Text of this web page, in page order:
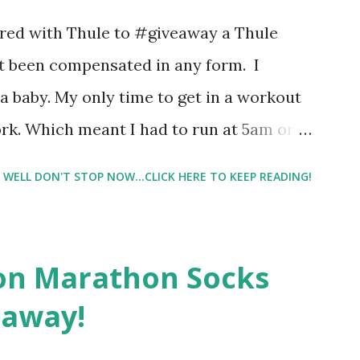
with Thule to #giveaway a Thule
compensated in any form. I
baby. My only time to get in a workout
Which meant I had to run at 5am or
It became a challenge that I looked
those days that running just wasn't
So I did. I could take Lil Man out at
WELL DON'T STOP NOW...CLICK HERE TO KEEP READING!
Marathon Socks